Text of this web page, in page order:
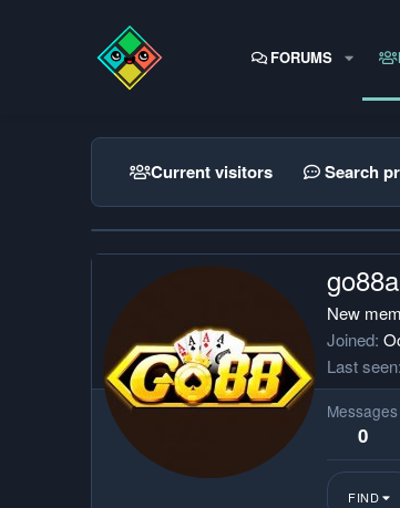
FORUMS
Current visitors Search
New
Joined
Last seen
Messages
0
FIND